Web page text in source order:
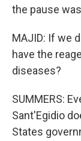
the pause
MAJID: If we
have the
diseases?
SUMMERS:
Sant'Egidio
States